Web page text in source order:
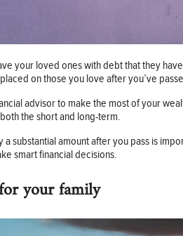
your loved ones with debt that they
on those you love after you’ve
advisor to make the most of your
the short and long-term.
substantial amount after you pass is
smart financial decisions.
your family